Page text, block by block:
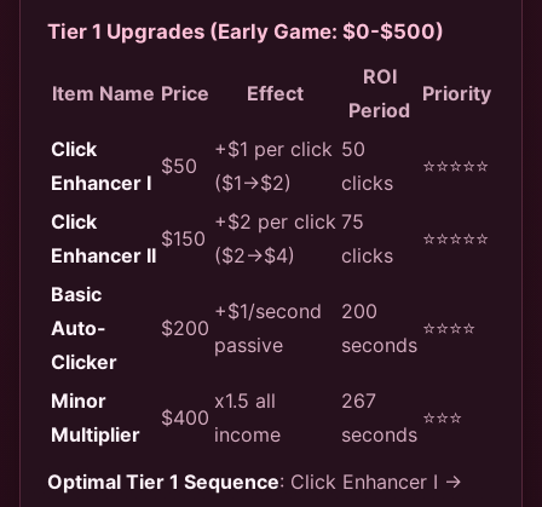
Tier 1 Upgrades (Early Game: $0-$500)
Item Name Price Effect
ROI
Period
Priority
Click
Enhancer I
$50
+$1 per click
($1→$2)
50
clicks
⭐⭐⭐⭐⭐
Click
Enhancer II
$150
+$2 per click
($2→$4)
75
clicks
⭐⭐⭐⭐⭐
Basic
Auto-
Clicker
$200
+$1/second
passive
200
seconds
⭐⭐⭐⭐
Minor
Multiplier
$400
x1.5 all
income
267
seconds
⭐⭐⭐
Optimal Tier 1 Sequence: Click Enhancer I →